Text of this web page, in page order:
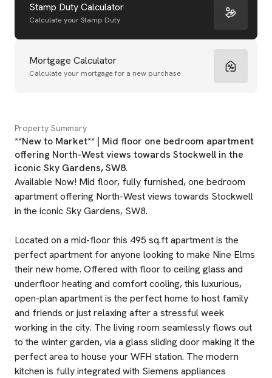
Stamp Duty Calculator
Calculate your Stamp Duty
Mortgage Calculator
Calculate your mortgage for a new purchase
Property Summary
**New to Market** | Mid floor one bedroom apartment
offering North-West views towards Stockwell in the
iconic Sky Gardens, SW8.
Available Now! Mid floor, fully furnished, one bedroom
apartment offering North-West views towards Stockwell
in the iconic Sky Gardens, SW8.
Located on a mid-floor this 495 sq.ft apartment is the
perfect apartment for anyone looking to make Nine Elms
their new home. Offered with floor to ceiling glass and
underfloor heating and comfort cooling, this luxurious,
open-plan apartment is the perfect home to host family
and friends or just relaxing after a stressful week
working in the city. The living room seamlessly flows out
to the winter garden, via a glass sliding door making it the
perfect area to house your WFH station. The modern
kitchen is fully integrated with Siemens appliances